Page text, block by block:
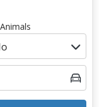
Animals